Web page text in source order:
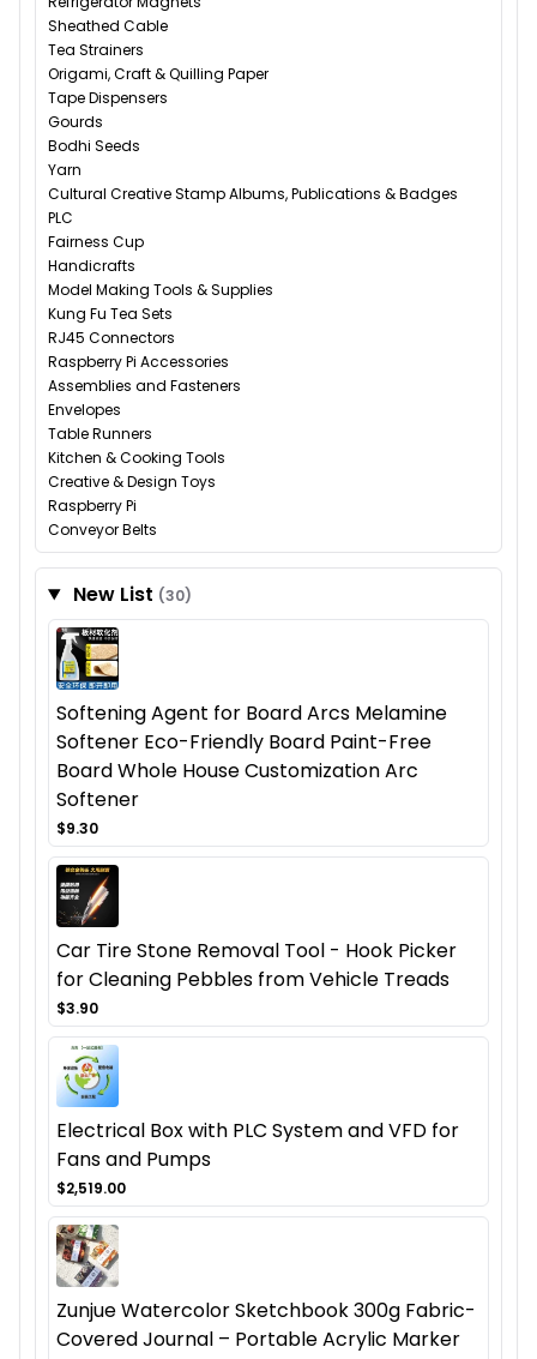
Sheathed Cable
Tea Strainers
Origami, Craft & Quilling Paper
Tape Dispensers
Gourds
Bodhi Seeds
Yarn
Cultural Creative Stamp Albums, Publications & Badges
PLC
Fairness Cup
Handicrafts
Model Making Tools & Supplies
Kung Fu Tea Sets
RJ45 Connectors
Raspberry Pi Accessories
Assemblies and Fasteners
Envelopes
Table Runners
Kitchen & Cooking Tools
Creative & Design Toys
Raspberry Pi
Conveyor Belts
New List (30)
Softening Agent for Board Arcs Melamine
Softener Eco-Friendly Board Paint-Free
Board Whole House Customization Arc
Softener
$9.30
Car Tire Stone Removal Tool - Hook Picker
for Cleaning Pebbles from Vehicle Treads
$3.90
Electrical Box with PLC System and VFD for
Fans and Pumps
$2,519.00
Zunjue Watercolor Sketchbook 300g Fabric-
Covered Journal – Portable Acrylic Marker